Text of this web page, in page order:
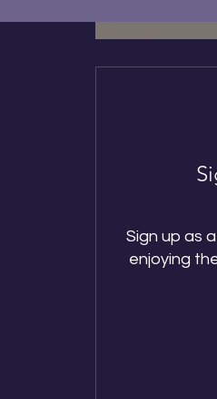
Sign up as
enjoying